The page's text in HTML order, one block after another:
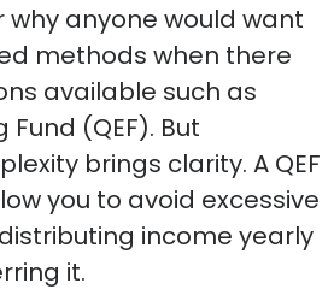
why anyone would want
methods when there
available such as
(QEF). But
brings clarity. A QEF
you to avoid excessive
income yearly
it.